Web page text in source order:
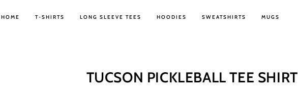
HOME T-SHIRTS LONG SLEEVE TEES HOODIES SWEATSHIRTS MUGS
TUCSON PICKLEBALL TEE SHIRT